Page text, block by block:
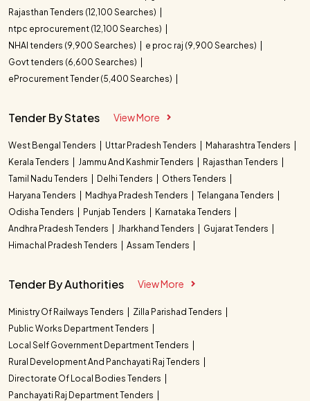
Rajasthan Tenders (12,100 Searches)
ntpc eprocurement (12,100 Searches)
NHAI tenders (9,900 Searches)
e proc raj (9,900 Searches)
Govt tenders (6,600 Searches)
eProcurement Tender (5,400 Searches)
Tender By States View More
West Bengal Tenders Uttar Pradesh Tenders
Maharashtra Tenders
Kerala Tenders
Jammu And Kashmir Tenders
Rajasthan Tenders
Tamil Nadu Tenders
Delhi Tenders
Others Tenders
Haryana Tenders
Madhya Pradesh Tenders
Telangana Tenders
Odisha Tenders
Punjab Tenders
Karnataka Tenders
Andhra Pradesh Tenders
Jharkhand Tenders
Gujarat Tenders
Himachal Pradesh Tenders
Assam Tenders
Tender By Authorities View More
Ministry Of Railways Tenders
Zilla Parishad Tenders
Public Works Department Tenders
Local Self Government Department Tenders
Rural Development And Panchayati Raj Tenders
Directorate Of Local Bodies Tenders
Panchayati Raj Department Tenders